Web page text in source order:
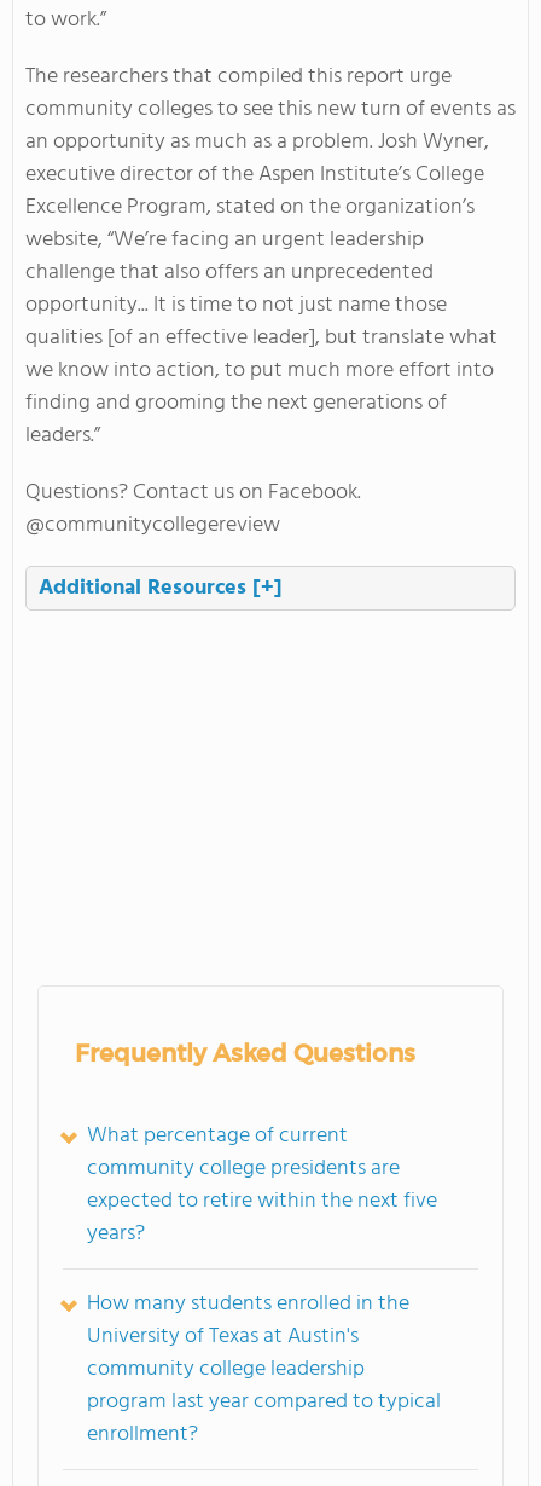
to work.”
The researchers that compiled this report urge
community colleges to see this new turn of events as
an opportunity as much as a problem. Josh Wyner,
executive director of the Aspen Institute’s College
Excellence Program, stated on the organization’s
website, “We’re facing an urgent leadership
challenge that also offers an unprecedented
opportunity... It is time to not just name those
qualities [of an effective leader], but translate what
we know into action, to put much more effort into
finding and grooming the next generations of
leaders.”
Questions? Contact us on Facebook.
@communitycollegereview
Additional Resources [+]
Frequently Asked Questions
What percentage of current
community college presidents are
expected to retire within the next five
years?
How many students enrolled in the
University of Texas at Austin's
community college leadership
program last year compared to typical
enrollment?